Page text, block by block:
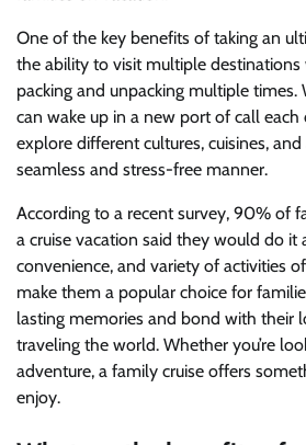
One of the key benefits of taking an
the ability to visit multiple
packing and unpacking multiple times.
can wake up in a new port of call
explore different cultures, cuisines,
seamless and stress-free manner.
According to a recent survey, 90% of
a cruise vacation said they would do it
convenience, and variety of activities
make them a popular choice for
lasting memories and bond with their
traveling the world. Whether you’re
adventure, a family cruise offers
enjoy.